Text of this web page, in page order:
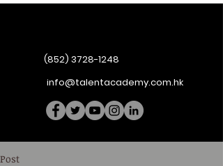
(852) 3728-1248
info@talentacademy.com.hk
Post